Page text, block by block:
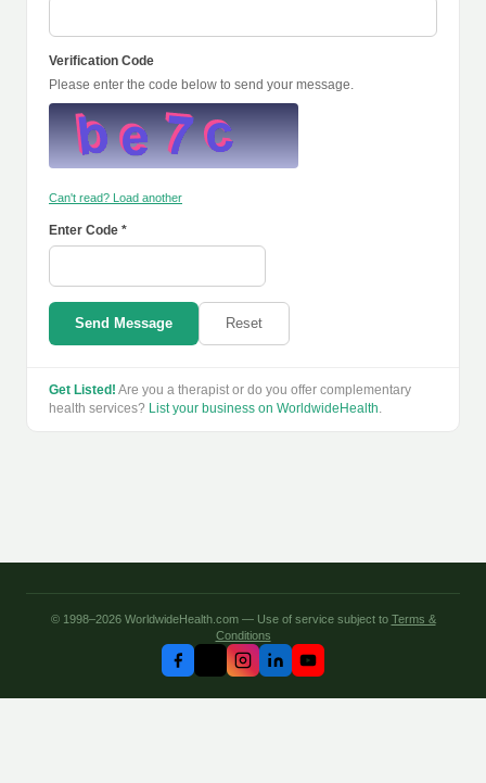
Verification Code
Please enter the code below to send your message.
Can't read? Load another
Enter Code *
Send Message Reset
Get Listed! Are you a therapist or do you offer complementary
health services? List your business on WorldwideHealth.
© 1998–2026 WorldwideHealth.com — Use of service subject to Terms &
Conditions